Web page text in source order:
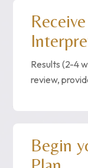
Results (2-4
review,
Begin